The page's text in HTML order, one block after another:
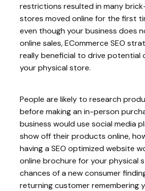
restrictions resulted in many
stores moved online for the first
even though your business does
online sales, ECommerce SEO
really beneficial to drive potential
your physical store.
People are likely to research
before making an in-person
business would use social media
show off their products online,
having a SEO optimized website
online brochure for your physical
chances of a new consumer
returning customer remembering